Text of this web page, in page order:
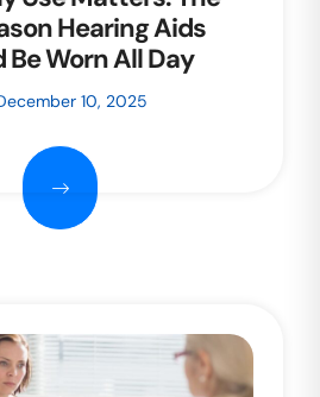
Hearing Aids
Be Worn All Day
10, 2025